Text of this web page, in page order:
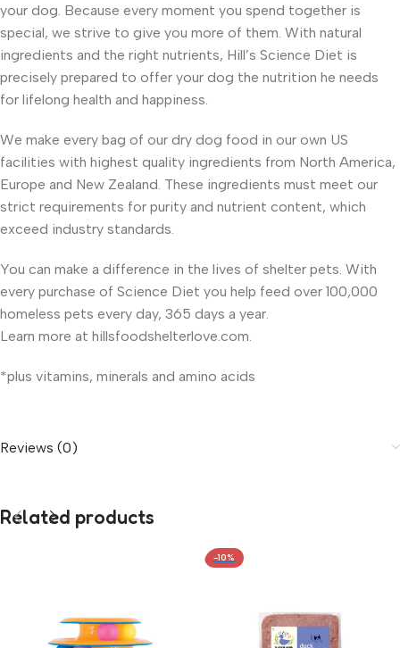
your dog. Because every moment you spend together is
special, we strive to give you more of them. With natural
ingredients and the right nutrients, Hill’s Science Diet is
precisely prepared to offer your dog the nutrition he needs
for lifelong health and happiness.
We make every bag of our dry dog food in our own US
facilities with highest quality ingredients from North America,
Europe and New Zealand. These ingredients must meet our
strict requirements for purity and nutrient content, which
exceed industry standards.
You can make a difference in the lives of shelter pets. With
every purchase of Science Diet you help feed over 100,000
homeless pets every day, 365 days a year.
Learn more at hillsfoodshelterlove.com.
*plus vitamins, minerals and amino acids
Reviews (0)
Related products
-10%